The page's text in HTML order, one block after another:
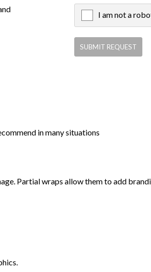
I am not a
in many situations
Partial wraps allow them to add